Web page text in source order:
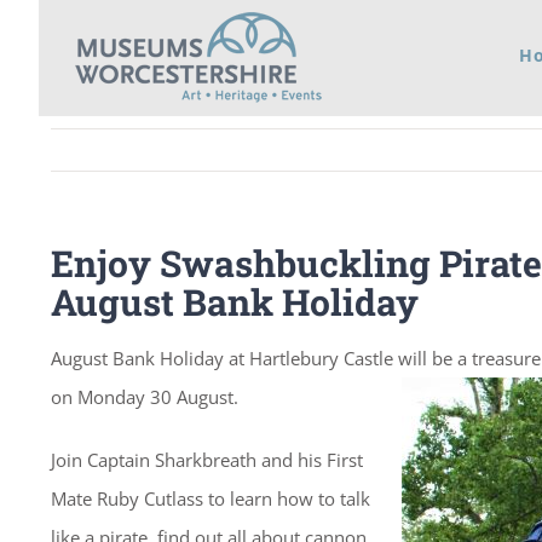
Enjoy Swashbuckling
August Bank Holiday
August Bank Holiday at Hartlebury Castle will be a
on Monday 30 August.
Join Captain Sharkbreath and his First
Mate Ruby Cutlass to learn how to talk
like a pirate, find out all about cannon